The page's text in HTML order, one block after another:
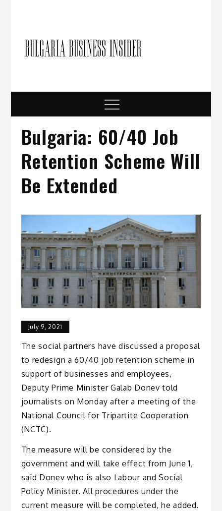
Menu
Bulgaria: 60/40 Job
Retention Scheme Will
Be Extended
July 9, 2021
The social partners have discussed a proposal
to redesign a 60/40 job retention scheme in
support of businesses and employees,
Deputy Prime Minister Galab Donev told
journalists on Monday after a meeting of the
National Council for Tripartite Cooperation
(NCTC).
The measure will be considered by the
government and will take effect from June 1,
said Donev who is also Labour and Social
Policy Minister. All procedures under the
current measure will be completed, he added.